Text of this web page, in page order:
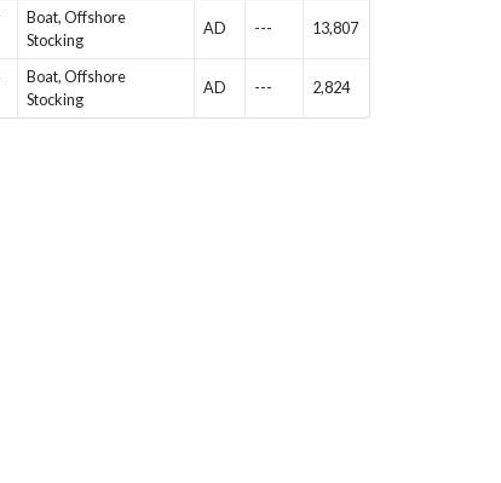
Boat, Offshore
Stocking
AD --- 13,807
Boat, Offshore
Stocking
AD --- 2,824